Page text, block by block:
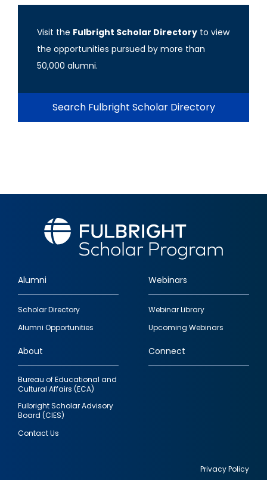
Visit the Fulbright Scholar Directory to view
the opportunities pursued by more than
50,000 alumni.
Search Fulbright Scholar Directory
Footer
quick
links
Alumni
Scholar Directory
Alumni Opportunities
Webinars
Webinar Library
Upcoming Webinars
About
Bureau of Educational and
Cultural Affairs (ECA)
Fulbright Scholar Advisory
Board (CIES)
Contact Us
Connect
Privacy Policy